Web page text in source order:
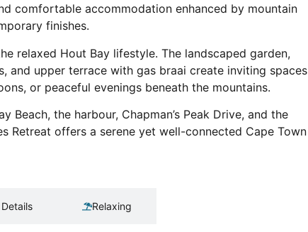
comfortable accommodation enhanced by mountain
finishes.
relaxed Hout Bay lifestyle. The landscaped garden,
and upper terrace with gas braai create inviting spaces
or peaceful evenings beneath the mountains.
Beach, the harbour, Chapman’s Peak Drive, and the
Retreat offers a serene yet well-connected Cape Town
Relaxing